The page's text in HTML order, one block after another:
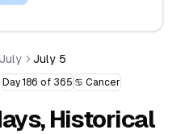
July July 5
Day 186 of 365 ♋ Cancer
Historical